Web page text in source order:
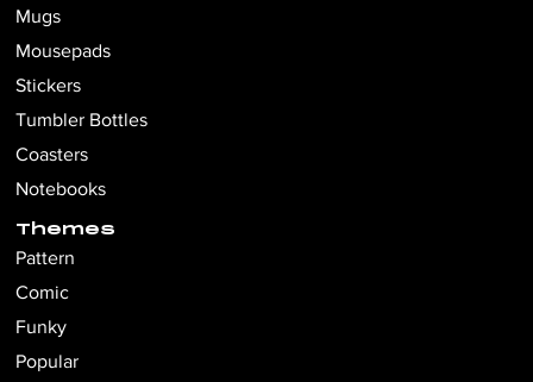
Mugs
Mousepads
Stickers
Tumbler Bottles
Coasters
Notebooks
Themes
Pattern
Comic
Funky
Popular